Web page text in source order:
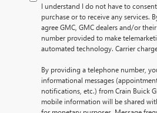
I understand I do not have to
purchase or to receive any services.
agree GMC, GMC dealers and/or
number provided to make
automated technology. Carrier
By providing a telephone number,
informational messages
notifications, etc.) from Crain Buick
mobile information will be shared